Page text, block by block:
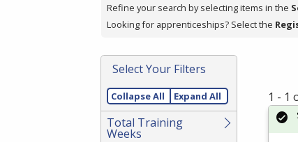
press
or
Spacebar.
Refine your search by selecting items in the
Looking for apprenticeships? Select the
Select Your Filters
Collapse All Expand All
Total Training
Weeks
1 - 1